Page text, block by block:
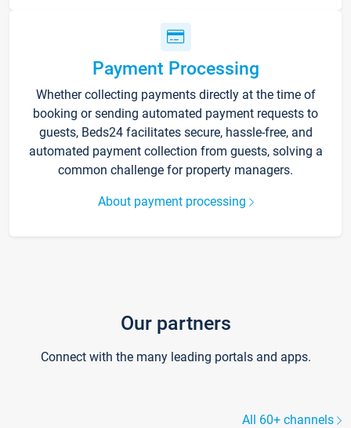
Payment Processing
Whether collecting payments directly at the time of
booking or sending automated payment requests to
guests, Beds24 facilitates secure, hassle-free, and
automated payment collection from guests, solving a
common challenge for property managers.
About payment processing
Our partners
Connect with the many leading portals and apps.
All 60+ channels